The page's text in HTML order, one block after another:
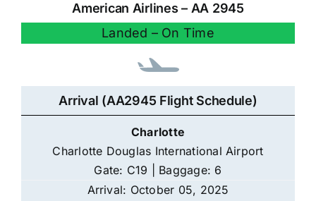
American Airlines – AA 2945
Landed – On Time
Arrival (AA2945 Flight Schedule)
Charlotte
Charlotte Douglas International Airport
Gate: C19 | Baggage: 6
Arrival: October 05, 2025